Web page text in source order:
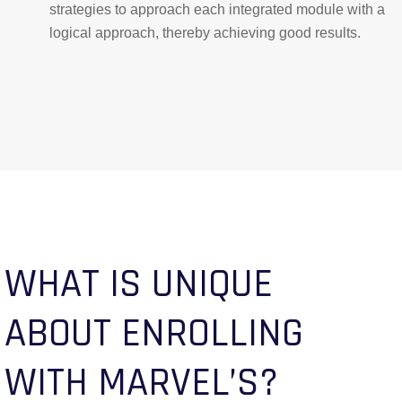
strategies to approach each integrated module with a
logical approach, thereby achieving good results.
WHAT IS UNIQUE
ABOUT ENROLLING
WITH MARVEL’S?